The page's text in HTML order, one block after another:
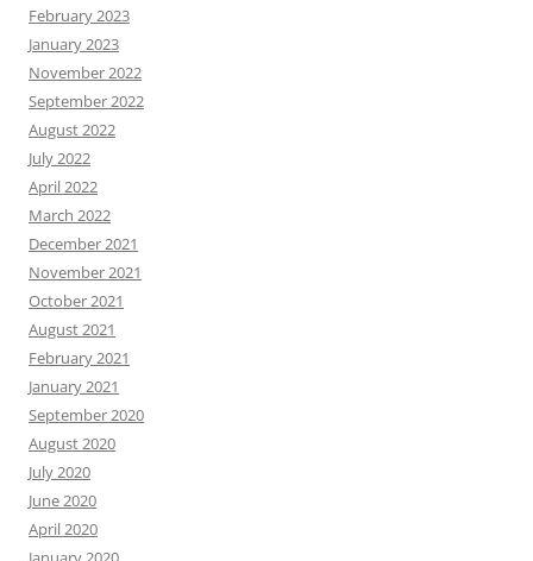
February 2023
January 2023
November 2022
September 2022
August 2022
July 2022
April 2022
March 2022
December 2021
November 2021
October 2021
August 2021
February 2021
January 2021
September 2020
August 2020
July 2020
June 2020
April 2020